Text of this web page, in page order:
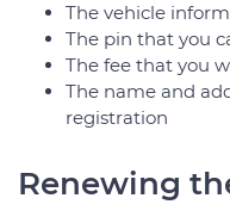
The vehicle
The pin that you
The fee that you
The name and
registration
Renewing